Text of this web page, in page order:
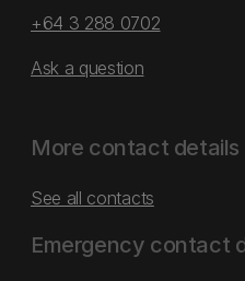
+64 3 288 0702
Ask a question
More contact details
See all contacts
Emergency contact